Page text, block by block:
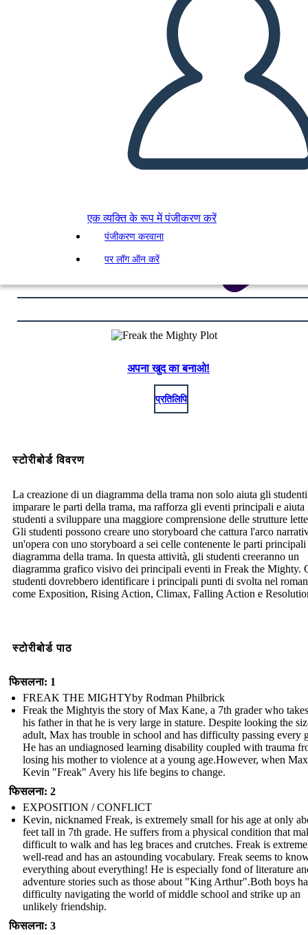
एक व्यक्ति के रूप में पंजीकरण करें
पंजीकरण करवाना
पर लॉग ऑन करें
मुझे पढ़कर सुनाओ
अपना खुद का बनाओ!
प्रतिलिपि
स्टोरीबोर्ड विवरण
La creazione di un diagramma della trama non solo aiuta gli
imparare le parti della trama, ma rafforza gli eventi principali e aiuta
studenti a sviluppare una maggiore comprensione delle strutture
Gli studenti possono creare uno storyboard che cattura l'arco
un'opera con uno storyboard a sei celle contenente le parti
diagramma della trama. In questa attività, gli studenti creeranno un
diagramma grafico visivo dei principali eventi in Freak the Mighty.
studenti dovrebbero identificare i principali punti di svolta nel
come Exposition, Rising Action, Climax, Falling Action e
स्टोरीबोर्ड पाठ
फिसलना: 1
FREAK THE MIGHTYby Rodman Philbrick
Freak the Mightyis the story of Max Kane, a 7th grader who
his father in that he is very large in stature. Despite looking the
adult, Max has trouble in school and has difficulty passing every
He has an undiagnosed learning disability coupled with trauma
losing his mother to violence at a young age.However, when
Kevin "Freak" Avery his life begins to change.
फिसलना: 2
EXPOSITION / CONFLICT
Kevin, nicknamed Freak, is extremely small for his age at only
feet tall in 7th grade. He suffers from a physical condition that
difficult to walk and has leg braces and crutches. Freak is
well-read and has an astounding vocabulary. Freak seems to
everything about everything! He is especially fond of literature
adventure stories such as those about "King Arthur".Both boys
difficulty navigating the world of middle school and strike up an
unlikely friendship.
फिसलना: 3